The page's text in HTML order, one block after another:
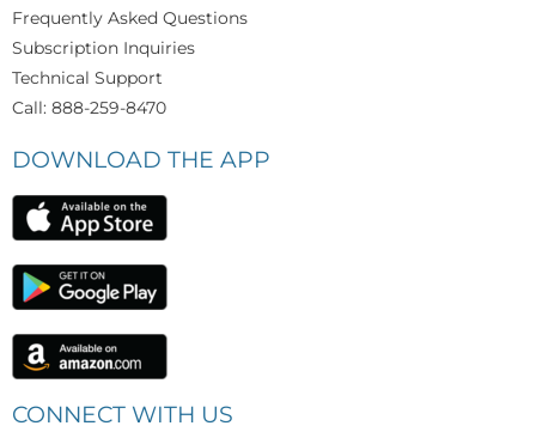
Frequently Asked Questions
Subscription Inquiries
Technical Support
Call: 888-259-8470
DOWNLOAD THE APP
CONNECT WITH US